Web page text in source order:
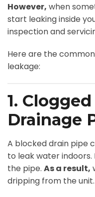
However, when
start leaking inside
inspection and
Here are the
leakage:
1.
Drainage
A blocked drain pipe
to leak water
the pipe. As a result,
dripping from the unit.